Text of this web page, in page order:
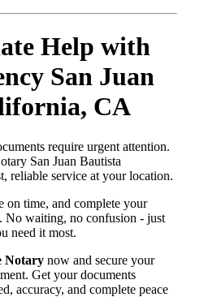
Help with
San Juan
CA
require urgent attention.
San Juan Bautista
reliable service at your location.
on time, and complete your
No waiting, no confusion - just
need it most.
Notary now and secure your
Get your documents
accuracy, and complete peace